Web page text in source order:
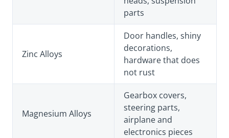
parts
Zinc Alloys
Door handles, shiny
decorations,
hardware that does
not rust
Magnesium Alloys
Gearbox covers,
steering parts,
airplane and
electronics pieces